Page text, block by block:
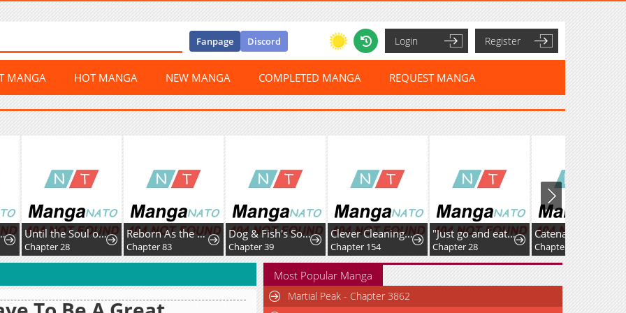
Fanpage Discord Login Register
MANGA HOT MANGA NEW MANGA COMPLETED MANGA REQUEST MANGA
Until the Soul of theFallen Queen Knows Love Reborn As the CharacterThat Never Existed
Chapter 83
Dog & Fish's Sonata
Chapter 39
Clever Cleaning Life Of The Returned Genius Hunter
Chapter 154
"Just go and eat some of that grass over there", was what I was told before being banished because of my useless skill [Plant Eater] right after reincarnating, but after eating the mythical plants around the elf village, I became unrivaled
Chapter 28
Catenaccio
Chapter 91: EVE OF THE SHOWDOWN①
Most Popular Manga
Martial Peak - Chapter 3862